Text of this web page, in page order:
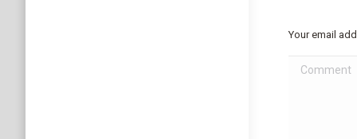
Your email
Comment